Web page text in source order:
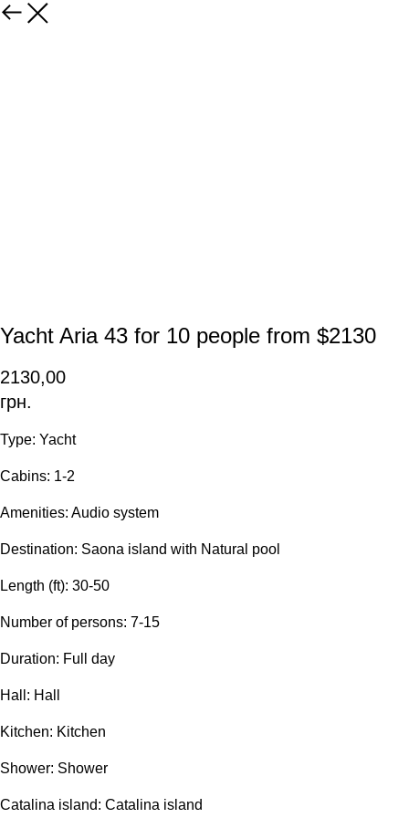
Yacht Aria 43 for 10 people from $2130
2130,00
грн.
Type: Yacht
Сabins: 1-2
Amenities: Audio system
Destination: Saona island with Natural pool
Length (ft): 30-50
Number of persons: 7-15
Duration: Full day
Hall: Hall
Kitchen: Kitchen
Shower: Shower
Catalina island: Catalina island